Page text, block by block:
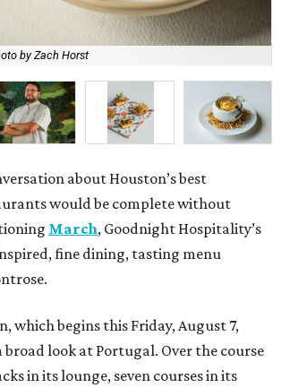
by Zach Horst
about Houston’s best
would be complete without
March, Goodnight Hospitality’s
fine dining, tasting menu
which begins this Friday, August 7,
look at Portugal. Over the course
in its lounge, seven courses in its